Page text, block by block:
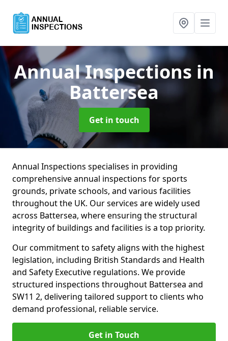
Annual Inspections in
Battersea
Get in touch
Annual Inspections specialises in providing
comprehensive annual inspections for sports
grounds, private schools, and various facilities
throughout the UK. Our services are widely used
across Battersea, where ensuring the structural
integrity of buildings and facilities is a top priority.
Our commitment to safety aligns with the highest
legislation, including British Standards and Health
and Safety Executive regulations. We provide
structured inspections throughout Battersea and
SW11 2, delivering tailored support to clients who
demand professional, reliable service.
Get in Touch